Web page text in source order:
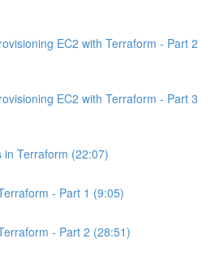
EC2 with Terraform - Part 2
EC2 with Terraform - Part 3
in Terraform (22:07)
- Part 1 (9:05)
- Part 2 (28:51)